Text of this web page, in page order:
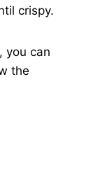
crispy.
you can
the